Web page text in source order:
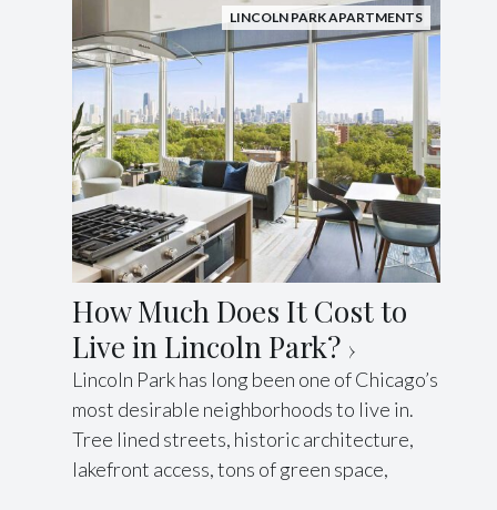
LINCOLN PARK APARTMENTS
How Much Does It Cost to
Live in Lincoln Park?
Lincoln Park has long been one of Chicago’s
most desirable neighborhoods to live in.
Tree lined streets, historic architecture,
lakefront access, tons of green space,